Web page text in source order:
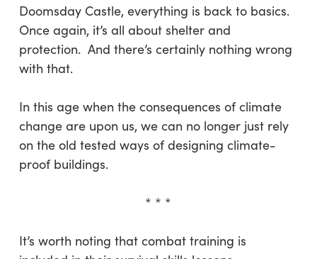
Doomsday Castle, everything is back to basics.
Once again, it’s all about shelter and
protection. And there’s certainly nothing wrong
with that.
In this age when the consequences of climate
change are upon us, we can no longer just rely
on the old tested ways of designing climate-
proof buildings.
* * *
It’s worth noting that combat training is